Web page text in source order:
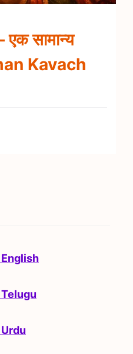
सामान्य
Kavach